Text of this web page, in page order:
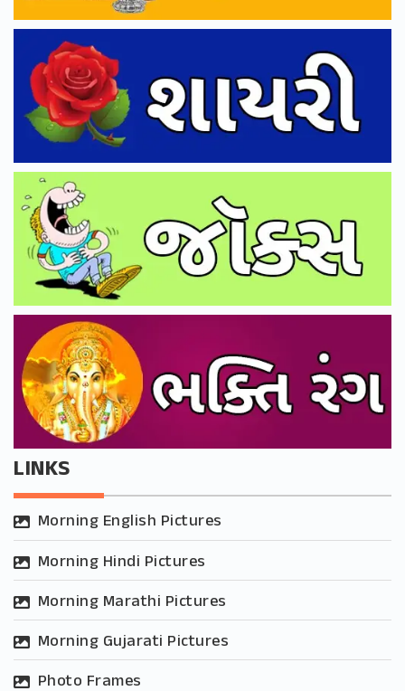
LINKS
Morning English Pictures
Morning Hindi Pictures
Morning Marathi Pictures
Morning Gujarati Pictures
Photo Frames